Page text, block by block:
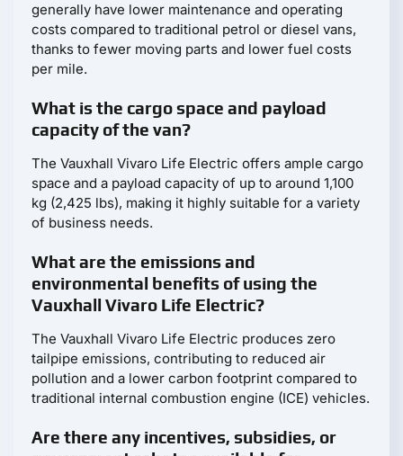
generally have lower maintenance and operating
costs compared to traditional petrol or diesel vans,
thanks to fewer moving parts and lower fuel costs
per mile.
What is the cargo space and payload
capacity of the van?
The Vauxhall Vivaro Life Electric offers ample cargo
space and a payload capacity of up to around 1,100
kg (2,425 lbs), making it highly suitable for a variety
of business needs.
What are the emissions and
environmental benefits of using the
Vauxhall Vivaro Life Electric?
The Vauxhall Vivaro Life Electric produces zero
tailpipe emissions, contributing to reduced air
pollution and a lower carbon footprint compared to
traditional internal combustion engine (ICE) vehicles.
Are there any incentives, subsidies, or